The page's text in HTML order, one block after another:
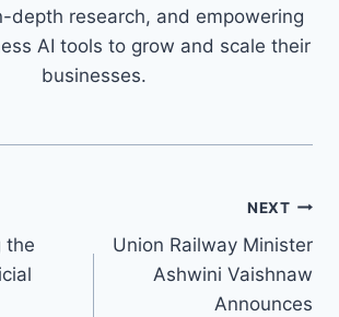
depth research, and empowering
AI tools to grow and scale their
businesses.
the
NEXT
Union Railway Minister
Ashwini Vaishnaw
Announces